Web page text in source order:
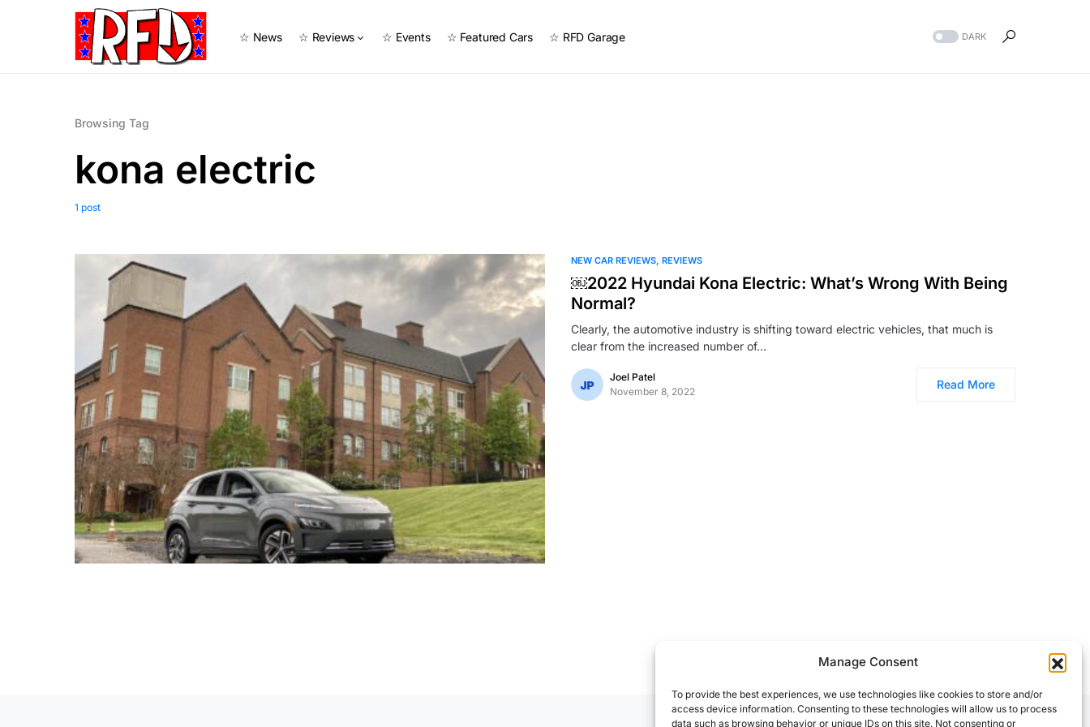
Manage Consent
To provide the best experiences, we use technologies like cookies to store and/or
access device information. Consenting to these technologies will allow us to process
data such as browsing behavior or unique IDs on this site. Not consenting or
☆ News ☆ Reviews ☆ Events ☆ Featured Cars ☆ RFD Garage DARK
Browsing Tag
kona electric
1 post
NEW CAR REVIEWS REVIEWS
￼2022 Hyundai Kona Electric: What’s Wrong With Being
Normal?
Clearly, the automotive industry is shifting toward electric vehicles, that much is
clear from the increased number of…
Joel Patel
November 8, 2022
Read More